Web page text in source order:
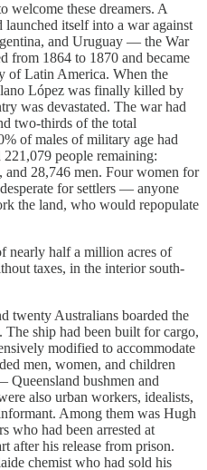
welcome these dreamers. A
launched itself into a war against
and Uruguay — the War
from 1864 to 1870 and became
of Latin America. When the
López was finally killed by
was devastated. The war had
two-thirds of the total
of males of military age had
people remaining:
28,746 men. Four women for
for settlers — anyone
the land, who would repopulate
nearly half a million acres of
taxes, in the interior south-
twenty Australians boarded the
ship had been built for cargo,
modified to accommodate
men, women, and children
Queensland bushmen and
also urban workers, idealists,
Among them was Hugh
who had been arrested at
after his release from prison.
chemist who had sold his